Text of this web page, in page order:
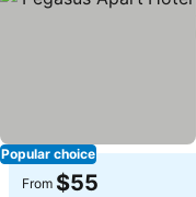
Popular choice
From $55